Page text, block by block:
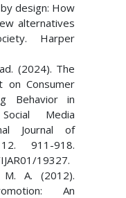
design: How
alternatives
Harper
(2024). The
on Consumer
Behavior in
Media
Journal of
911-918.
19327.
A. (2012).
An